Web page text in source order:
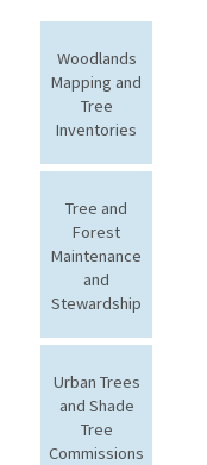
Woodlands
Mapping and
Tree
Inventories
Tree and
Forest
Maintenance
and
Stewardship
Urban Trees
and Shade
Tree
Commissions